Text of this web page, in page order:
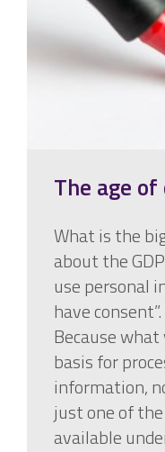
The age
What is the
about the
use personal
have
Because
basis for
information,
just one of
available